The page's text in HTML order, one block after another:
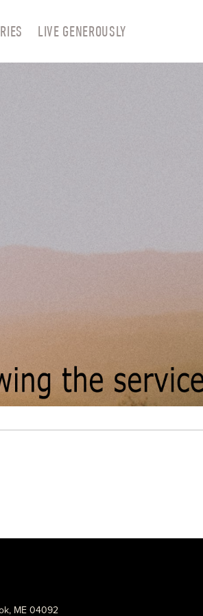
LIVE GENEROUSLY
ME 04092